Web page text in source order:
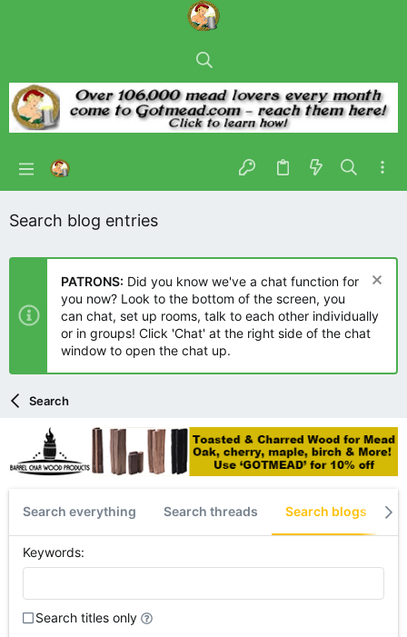
Search blog entries
PATRONS: Did you know we've a chat function for
you now? Look to the bottom of the screen, you
can chat, set up rooms, talk to each other individually
or in groups! Click 'Chat' at the right side of the chat
window to open the chat up.
Search
Search everything Search threads Search blogs
Keywords
Search titles only